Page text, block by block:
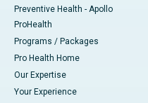
Preventive Health - Apollo
ProHealth
Programs / Packages
Pro Health Home
Our Expertise
Your Experience